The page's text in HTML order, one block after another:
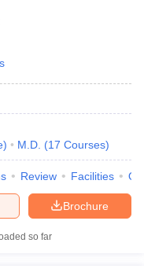
) M.D. (17 Courses)
Review Facilities
Brochure
so far